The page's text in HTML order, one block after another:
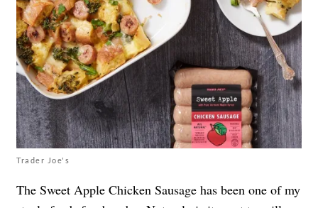
Trader Joe's
The Sweet Apple Chicken Sausage has been one of my